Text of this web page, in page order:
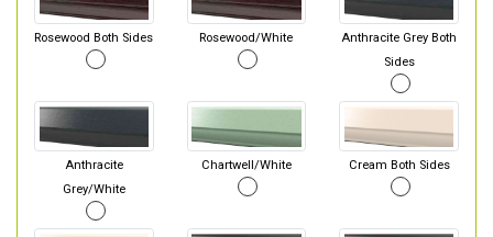
Rosewood Both Sides Rosewood/White
Anthracite Grey Both
Sides
Anthracite
Grey/White
Chartwell/White Cream Both Sides